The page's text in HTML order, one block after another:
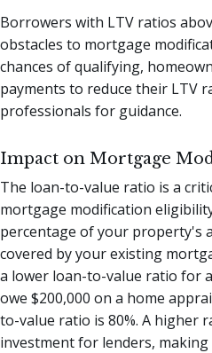
Borrowers with LTV ratios
obstacles to mortgage
chances of qualifying,
payments to reduce their LTV
professionals for guidance.
Impact on Mortgage
The loan-to-value ratio is a
mortgage modification
percentage of your property's
covered by your existing
a lower loan-to-value ratio for
owe $200,000 on a home
to-value ratio is 80%. A higher
investment for lenders,